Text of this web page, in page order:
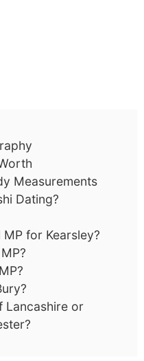
Measurements
Dating?
for Kearsley?
Lancashire or